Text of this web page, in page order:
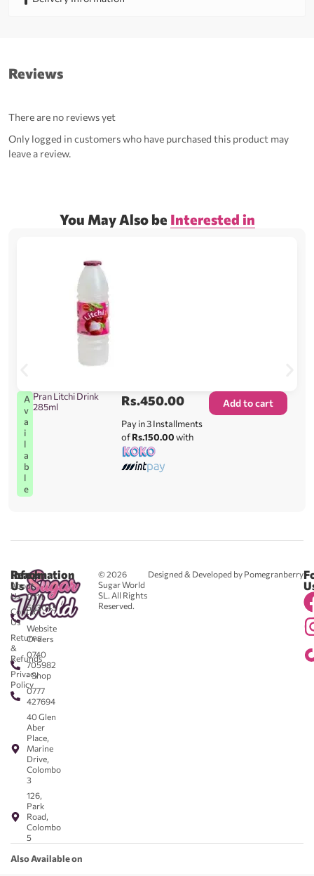
Reviews
There are no reviews yet
Only logged in customers who have purchased this product may
leave a review.
You May Also be Interested in
A
v
a
i
l
a
b
l
e
Pran Litchi Drink
285ml
Rs.450.00
Pay in 3 Installments
ofRs.150.00with
Add to cart
© 2026
Sugar World
SL. All Rights
Reserved.
Designed & Developed by Pomegranberry
Reach
Us
0711
583043
-
Website
Orders
0740
705982
- Shop
0777
427694
40 Glen
Aber
Place,
Marine
Drive,
Colombo
3
126,
Park
Road,
Colombo
5
Information
About
Us
Contact
Us
Returns
&
Refunds
Privacy
Policy
Also Available on